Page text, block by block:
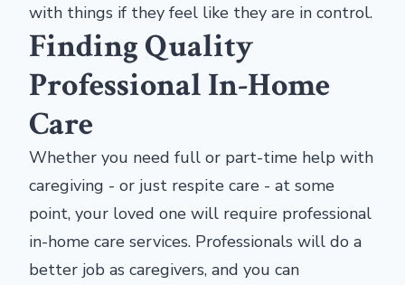
with things if they feel like they are in control.
Finding Quality
Professional In-Home
Care
Whether you need full or part-time help with
caregiving - or just respite care - at some
point, your loved one will require professional
in-home care services. Professionals will do a
better job as caregivers, and you can